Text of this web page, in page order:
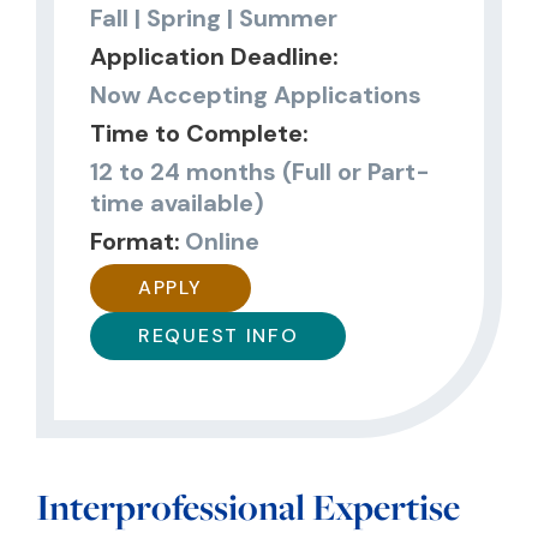
Interprofessional Expertise
Fall | Spring | Summer
Application Deadline:
Now Accepting Applications
Time to Complete:
12 to 24 months (Full or Part-
time available)
Format: Online
APPLY
REQUEST INFO